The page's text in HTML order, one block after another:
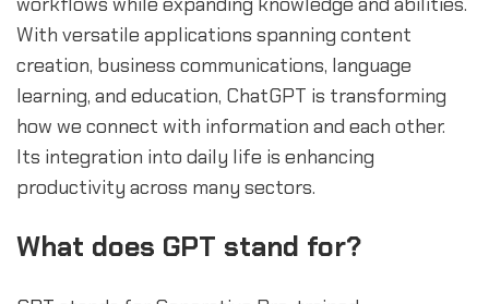
With versatile applications spanning content
creation, business communications, language
learning, and education, ChatGPT is transforming
how we connect with information and each other.
Its integration into daily life is enhancing
productivity across many sectors.
What does GPT stand for?